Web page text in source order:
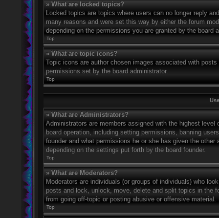
» What are locked topics?
Locked topics are topics where users can no longer reply
many reasons and were set this way by either the forum
depending on the permissions you are granted by the board
Top
» What are topic icons?
Topic icons are author chosen images associated with
permissions set by the board administrator.
Top
» What are Administrators?
Administrators are members assigned with the highest
board operation, including setting permissions, banning
founder and what permissions he or she has given the
depending on the settings put forth by the board founder.
Top
» What are Moderators?
Moderators are individuals (or groups of individuals) who
posts and lock, unlock, move, delete and split topics in the
from going off-topic or posting abusive or offensive material.
Top